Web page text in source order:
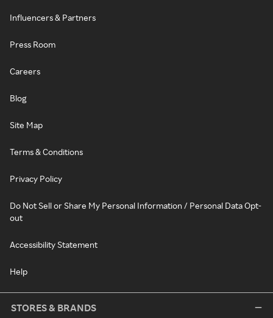
Influencers & Partners
Press Room
Careers
Blog
Site Map
Terms & Conditions
Privacy Policy
Do Not Sell or Share My Personal Information / Personal Data Opt-
out
Accessibility Statement
Help
STORES & BRANDS